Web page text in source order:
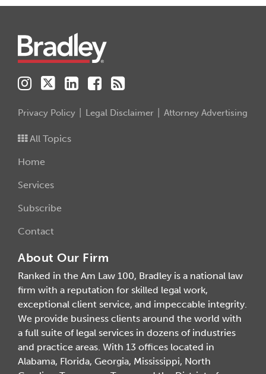
Privacy Policy Legal Disclaimer Attorney Advertising
All Topics
Home
Services
Subscribe
Contact
About Our Firm
Ranked in the Am Law 100, Bradley is a national law
firm with a reputation for skilled legal work,
exceptional client service, and impeccable integrity.
We provide business clients around the world with
a full suite of legal services in dozens of industries
and practice areas. With 13 offices located in
Alabama, Florida, Georgia, Mississippi, North